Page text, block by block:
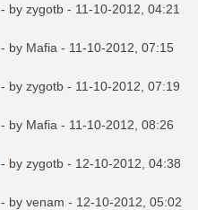
- by zygotb - 11-10-2012, 04:21
- by Mafia - 11-10-2012, 07:15
- by zygotb - 11-10-2012, 07:19
- by Mafia - 11-10-2012, 08:26
- by zygotb - 12-10-2012, 04:38
- by venam - 12-10-2012, 05:02